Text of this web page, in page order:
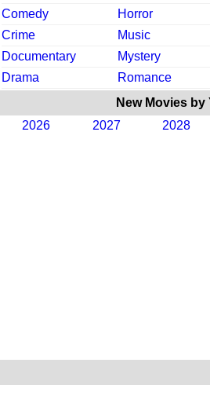
Comedy
Horror
Crime
Music
Documentary
Mystery
Drama
Romance
New Movies by
2026
2027 2028